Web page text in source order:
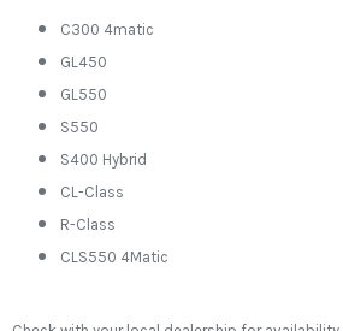
C300 4matic
GL450
GL550
S550
S400 Hybrid
CL-Class
R-Class
CLS550 4Matic